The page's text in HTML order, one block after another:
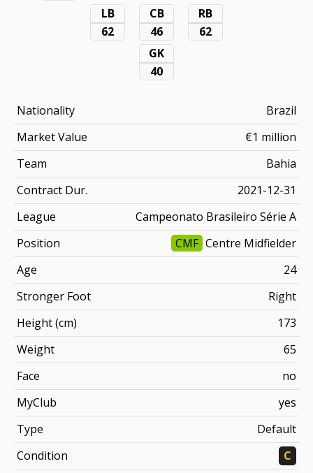
LB
62
CB
46
RB
62
GK
40
Nationality
Brazil
Market Value
€1 million
Team
Bahia
Contract Dur.
2021-12-31
League
Campeonato Brasileiro Série A
Position
CMF Centre Midfielder
Age
24
Stronger Foot
Right
Height (cm)
173
Weight
65
Face
no
MyClub
yes
Type
Default
Condition
C